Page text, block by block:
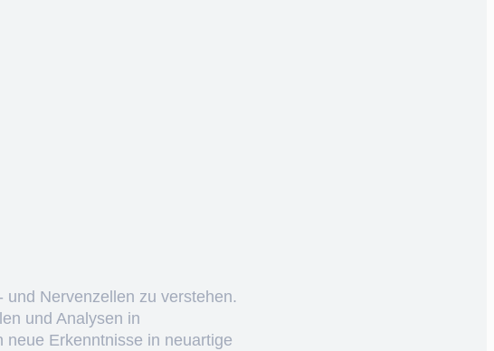
Nervenzellen zu verstehen.
und Analysen in
Erkenntnisse in neuartige